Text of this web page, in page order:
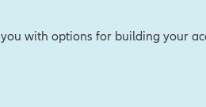
the lock, and
with options for building your